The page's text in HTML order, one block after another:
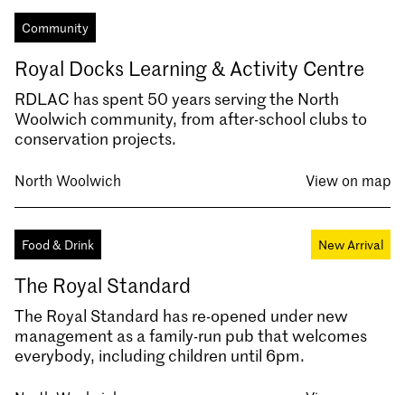
Community
Royal Docks Learning & Activity Centre
RDLAC has spent 50 years serving the North
Woolwich community, from after-school clubs to
conservation projects.
North Woolwich View on map
New Arrival
Food & Drink
The Royal Standard
The Royal Standard has re-opened under new
management as a family-run pub that welcomes
everybody, including children until 6pm.